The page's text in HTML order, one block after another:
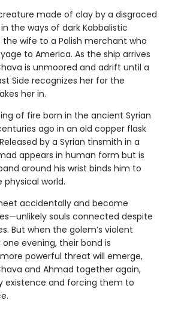
made of clay by a disgraced
the ways of dark Kabbalistic
the wife to a Polish merchant who
to America. As the ship arrives
is unmoored and adrift until a
Side recognizes her for the
her in.
of fire born in the ancient Syrian
ago in an old copper flask
by a Syrian tinsmith in a
appears in human form but is
around his wrist binds him to
world.
accidentally and become
souls connected despite
But when the golem’s violent
evening, their bond is
powerful threat will emerge,
and Ahmad together again,
existence and forcing them to